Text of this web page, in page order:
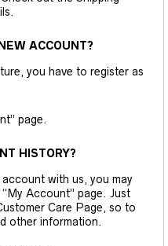
ACCOUNT?
you have to register as
page.
HISTORY?
with us, you may
Account” page. Just
Care Page, so to
other information.